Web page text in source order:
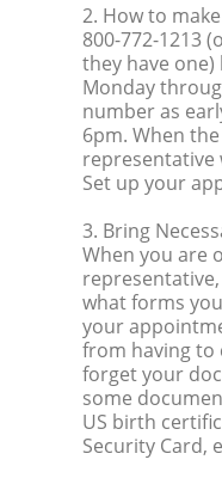
2. How to
800-772-1213
they have one)
Monday
number as
6pm. When
representative
Set up your
3. Bring
When you are
what forms
your
from having to
forget your
some
US birth
Security Card,